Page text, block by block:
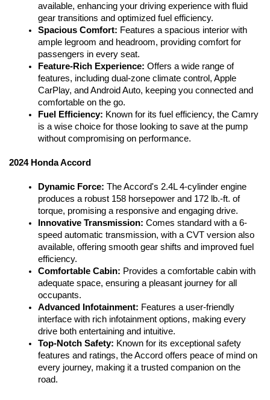
available, enhancing your driving experience with fluid
gear transitions and optimized fuel efficiency.
Spacious Comfort: Features a spacious interior with
ample legroom and headroom, providing comfort for
passengers in every seat.
Feature-Rich Experience: Offers a wide range of
features, including dual-zone climate control, Apple
CarPlay, and Android Auto, keeping you connected and
comfortable on the go.
Fuel Efficiency: Known for its fuel efficiency, the Camry
is a wise choice for those looking to save at the pump
without compromising on performance.
2024 Honda Accord
Dynamic Force: The Accord's 2.4L 4-cylinder engine
produces a robust 158 horsepower and 172 lb.-ft. of
torque, promising a responsive and engaging drive.
Innovative Transmission: Comes standard with a 6-
speed automatic transmission, with a CVT version also
available, offering smooth gear shifts and improved fuel
efficiency.
Comfortable Cabin: Provides a comfortable cabin with
adequate space, ensuring a pleasant journey for all
occupants.
Advanced Infotainment: Features a user-friendly
interface with rich infotainment options, making every
drive both entertaining and intuitive.
Top-Notch Safety: Known for its exceptional safety
features and ratings, the Accord offers peace of mind on
every journey, making it a trusted companion on the
road.